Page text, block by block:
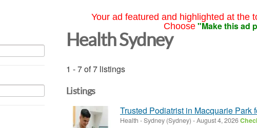
Your ad featured and highlighted at the
Choose "Make this ad
Health Sydney
1 - 7 of 7 listings
Listings
Trusted Podiatrist in Macquarie Park
Health -Sydney (Sydney) -August 4, 2026